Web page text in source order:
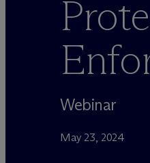
Webinar
May 23, 2024